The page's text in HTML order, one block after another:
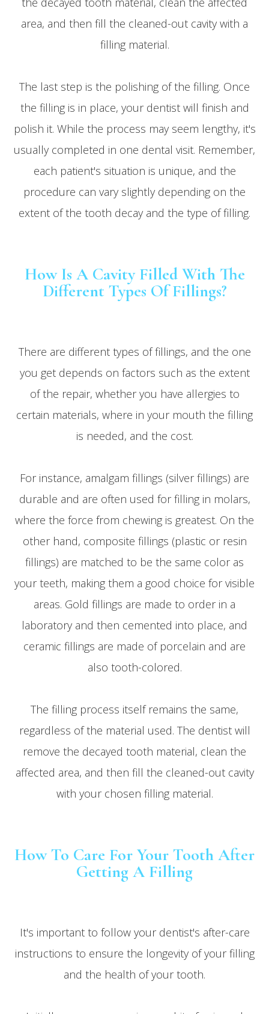
area, and then fill the cleaned-out cavity with a
filling material.
The last step is the polishing of the filling. Once
the filling is in place, your dentist will finish and
polish it. While the process may seem lengthy, it's
usually completed in one dental visit. Remember,
each patient's situation is unique, and the
procedure can vary slightly depending on the
extent of the tooth decay and the type of filling.
How Is A Cavity Filled With The
Different Types Of Fillings?
There are different types of fillings, and the one
you get depends on factors such as the extent
of the repair, whether you have allergies to
certain materials, where in your mouth the filling
is needed, and the cost.
For instance, amalgam fillings (silver fillings) are
durable and are often used for filling in molars,
where the force from chewing is greatest. On the
other hand, composite fillings (plastic or resin
fillings) are matched to be the same color as
your teeth, making them a good choice for visible
areas. Gold fillings are made to order in a
laboratory and then cemented into place, and
ceramic fillings are made of porcelain and are
also tooth-colored.
The filling process itself remains the same,
regardless of the material used. The dentist will
remove the decayed tooth material, clean the
affected area, and then fill the cleaned-out cavity
with your chosen filling material.
How To Care For Your Tooth After
Getting A Filling
It's important to follow your dentist's after-care
instructions to ensure the longevity of your filling
and the health of your tooth.